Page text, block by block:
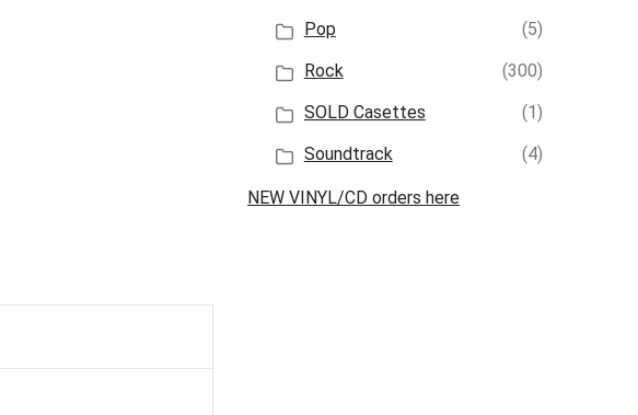
Pop
(5)
Rock
(300)
SOLD Casettes
(1)
Soundtrack
(4)
NEW VINYL/CD orders here